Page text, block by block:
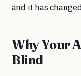
and it has
Why Your
Blind